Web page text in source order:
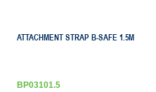
ATTACHMENT STRAP B-SAFE 1.5M
BP03101.5